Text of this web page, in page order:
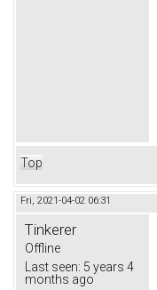
Top
Fri, 2021-04-02 06:31
Tinkerer
Offline
Last seen: 5 years 4
months ago